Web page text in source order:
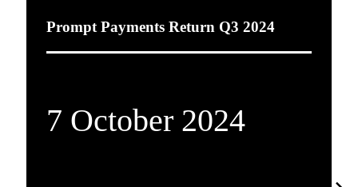
Prompt Payments Return Q3 2024
7 October 2024